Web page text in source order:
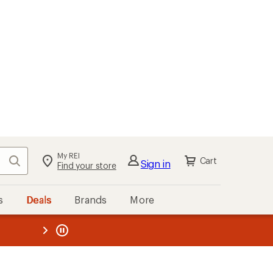
Search My REI
Find your store Sign in Cart
Deals Brands More
REI